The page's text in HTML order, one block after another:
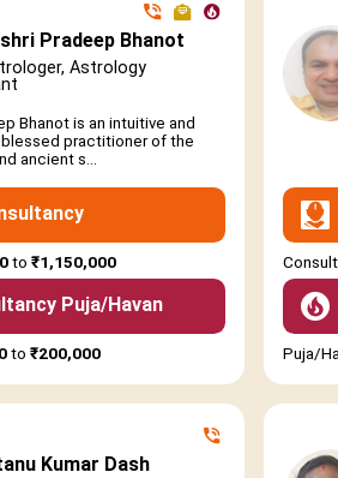
Pradeep Bhanot
Astrology
Bhanot is an intuitive and
blessed practitioner of the
ancient s...
to₹1,150,000
Puja/Havan
to₹200,000 Puja/
Kumar Dash